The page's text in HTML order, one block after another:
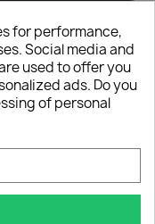
Nu Grease Trap - traitement des odeurs
×
wishlist
for performance,
Social media and
used to offer you
ads. Do you
of personal